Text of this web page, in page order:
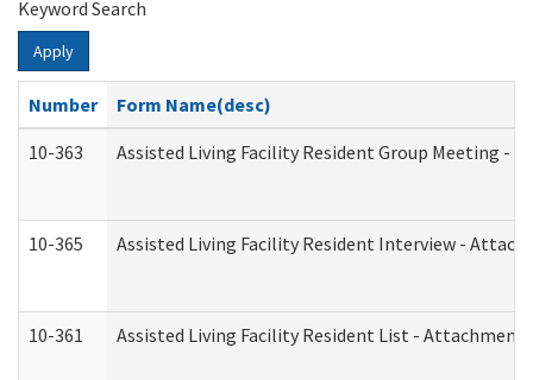
Keyword Search
Apply
Number
Form Name(desc)
10-363
Assisted Living Facility Resident Group Meeting -
10-365 Assisted Living Facility Resident Interview -
10-361 Assisted Living Facility Resident List - Attachment